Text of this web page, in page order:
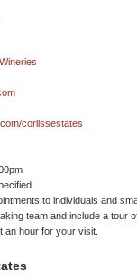
corlissestates
to individuals and
team and include a tour
an hour for your visit.